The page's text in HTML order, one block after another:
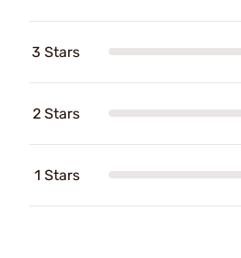
3 Stars
2 Stars
1 Stars